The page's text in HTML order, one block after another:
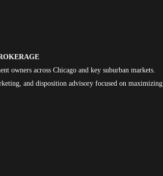
owners across Chicago and key suburban markets.
and disposition advisory focused on maximizing